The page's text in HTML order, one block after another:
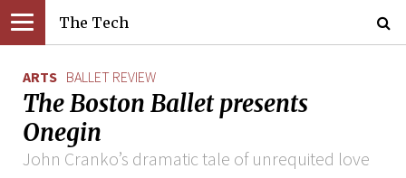
The Tech
ARTS BALLET REVIEW
The Boston Ballet presents
Onegin
John Cranko’s dramatic tale of unrequited love